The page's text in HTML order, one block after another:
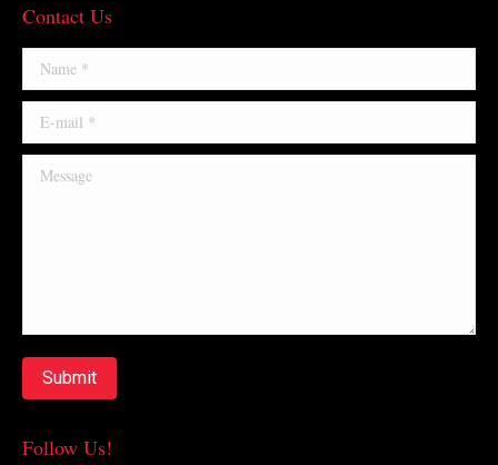
Contact Us
Name *
E-mail *
Message
Submit
Follow Us!